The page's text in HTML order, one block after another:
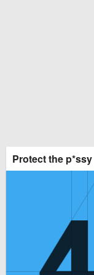
Protect the p*ssy